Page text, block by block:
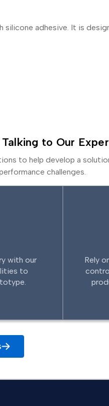
adhesive. It is
to Our
to help develop a
challenges.
with our
to
Rely